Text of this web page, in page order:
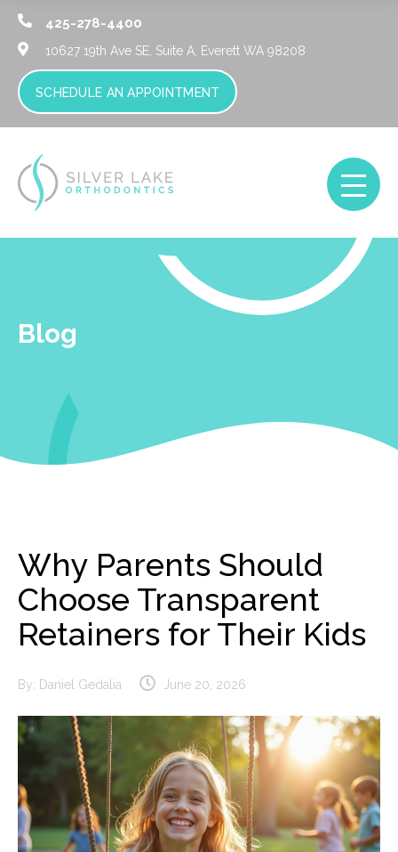
425-278-4400
10627 19th Ave SE, Suite A, Everett WA 98208
SCHEDULE AN APPOINTMENT
Blog
Why Parents Should
Choose Transparent
Retainers for Their Kids
By: Daniel Gedalia June 20, 2026